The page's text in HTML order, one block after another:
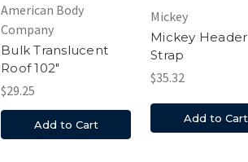
American Body
Company
Bulk Translucent
Roof 102"
$29.25
Add to Cart
Mickey
Mickey Header
Strap
$35.32
Add to Cart